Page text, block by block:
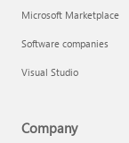
Microsoft Marketplace
Software companies
Visual Studio
Company